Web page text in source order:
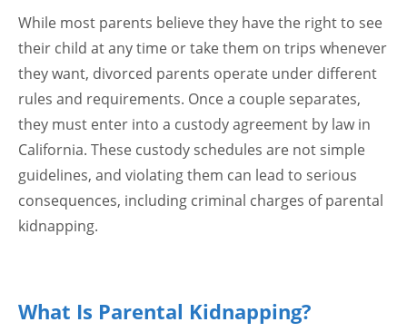
While most parents believe they have the right to see
their child at any time or take them on trips whenever
they want, divorced parents operate under different
rules and requirements. Once a couple separates,
they must enter into a custody agreement by law in
California. These custody schedules are not simple
guidelines, and violating them can lead to serious
consequences, including criminal charges of parental
kidnapping.
What Is Parental Kidnapping?